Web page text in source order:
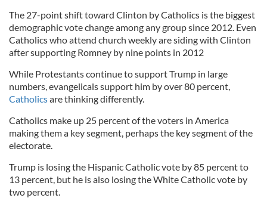
The 27-point shift toward Clinton by Catholics is the biggest
demographic vote change among any group since 2012. Even
Catholics who attend church weekly are siding with Clinton
after supporting Romney by nine points in 2012
While Protestants continue to support Trump in large
numbers, evangelicals support him by over 80 percent,
Catholicsare thinking differently.
Catholics make up 25 percent of the voters in America
making them a key segment, perhaps the key segment of the
electorate.
Trump is losing the Hispanic Catholic vote by 85 percent to
13 percent, but he is also losing the White Catholic vote by
two percent.